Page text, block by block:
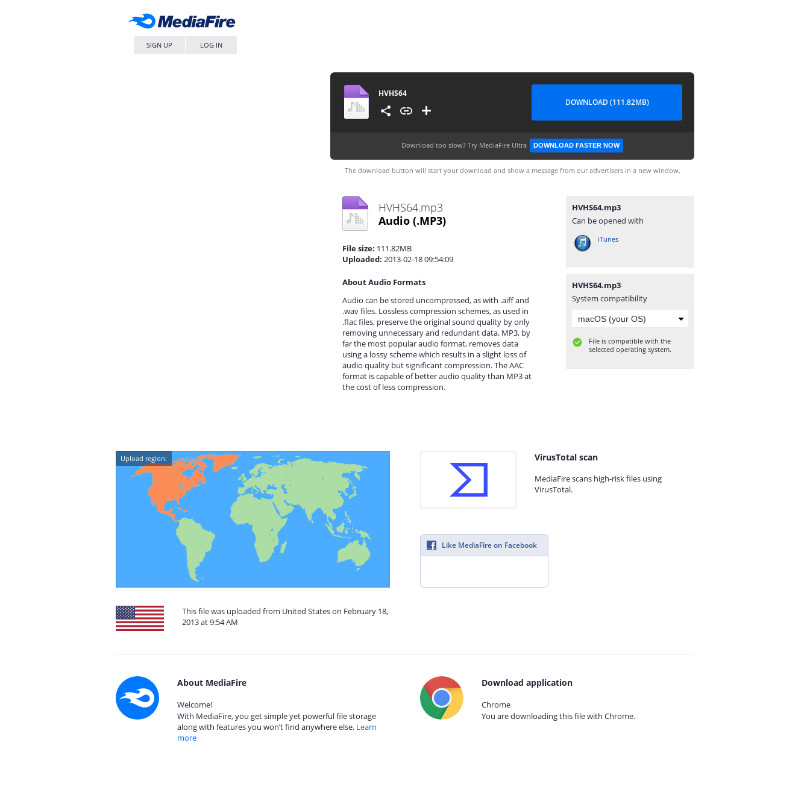
SIGN UP LOG IN
HVHS64
DOWNLOAD (111.82MB)
Download too slow? Try MediaFire Ultra DOWNLOAD FASTER NOW
The download button will start your download and show a message from our advertisers in a new window.
HVHS64.mp3
Audio (.MP3)
File size: 111.82MB
Uploaded: 2013-02-18 09:54:09
About Audio Formats
Audio can be stored uncompressed, as with .aiff and
.wav files. Lossless compression schemes, as used in
.flac files, preserve the original sound quality by only
removing unnecessary and redundant data. MP3, by
far the most popular audio format, removes data
using a lossy scheme which results in a slight loss of
audio quality but significant compression. The AAC
format is capable of better audio quality than MP3 at
the cost of less compression.
HVHS64.mp3
Can be opened with
iTunes
HVHS64.mp3
System compatibility
File is compatible with the
selected operating system.
Upload region:
This file was uploaded from United States on February 18,
2013 at 9:54 AM
VirusTotal scan
MediaFire scans high-risk files using
VirusTotal.
Like MediaFire on Facebook
About MediaFire
Welcome!
With MediaFire, you get simple yet powerful file storage
along with features you won’t find anywhere else. Learn
more
Download application
Chrome
You are downloading this file with Chrome.